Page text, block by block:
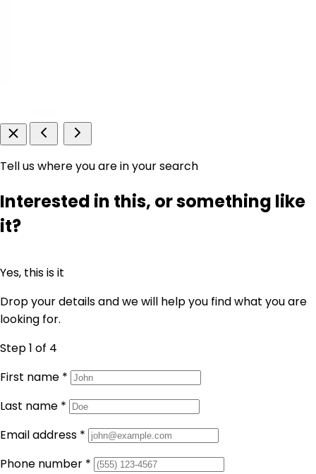
Tell us where you are in your search
Interested in this, or something like
it?
Yes, this is it
Drop your details and we will help you find what you are
looking for.
Step 1 of 4
First name *
Last name *
Email address *
Phone number *